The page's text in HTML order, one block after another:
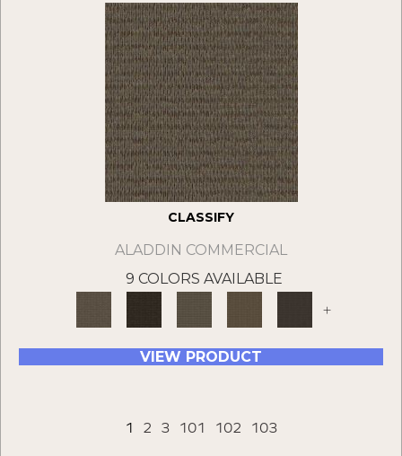
CLASSIFY
ALADDIN COMMERCIAL
9 COLORS AVAILABLE
+
VIEW PRODUCT
1 2 3 101 102 103